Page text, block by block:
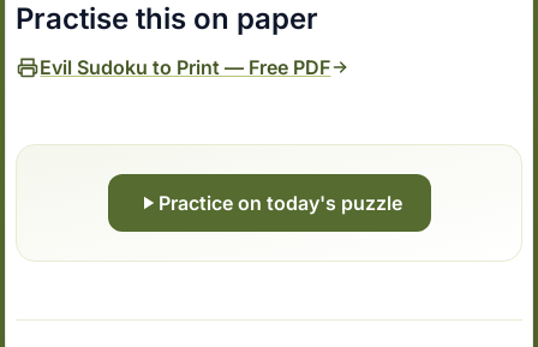
Practise this on paper
Evil Sudoku to Print — Free PDF
Practice on today's puzzle